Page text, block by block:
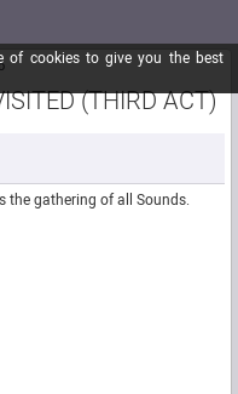
of cookies to give you the best
(THIRD ACT)
the gathering of all Sounds.